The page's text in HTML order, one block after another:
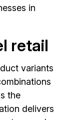
in
retail
variants
the
delivers